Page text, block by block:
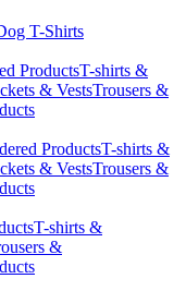
T-Shirts
ProductsT-shirts &
& VestsTrousers &
ProductsT-shirts &
& VestsTrousers &
T-shirts &
&